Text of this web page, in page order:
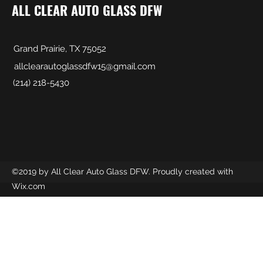
ALL CLEAR AUTO GLASS DFW
Grand Prairie, TX 75052
allclearautoglassdfw15@gmail.com
(214) 218-5430
©2019 by All Clear Auto Glass DFW. Proudly created with
Wix.com